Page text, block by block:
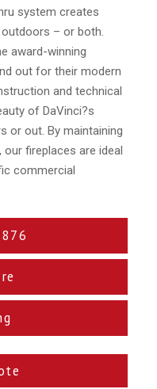
system creates
– or both.
award-winning
out for their modern
and technical
of DaVinci?s
or out. By maintaining
fireplaces are ideal
commercial